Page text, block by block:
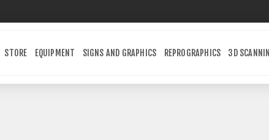
STORE EQUIPMENT SIGNS AND GRAPHICS REPROGRAPHICS 3D